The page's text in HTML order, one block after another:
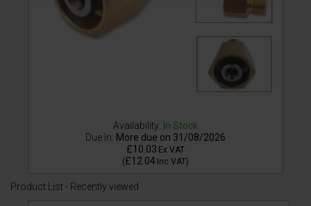
Availability: In Stock
Due In: More due on 31/08/2026
£10.03 Ex VAT
(£12.04 Inc VAT)
Product List - Recently viewed